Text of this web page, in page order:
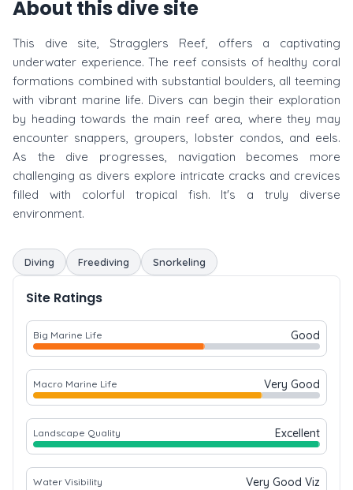
About this dive site
This dive site, Stragglers Reef, offers a captivating
underwater experience. The reef consists of healthy coral
formations combined with substantial boulders, all teeming
with vibrant marine life. Divers can begin their exploration
by heading towards the main reef area, where they may
encounter snappers, groupers, lobster condos, and eels.
As the dive progresses, navigation becomes more
challenging as divers explore intricate cracks and crevices
filled with colorful tropical fish. It's a truly diverse
environment.
Diving Freediving Snorkeling
Site Ratings
Big Marine Life Good
Macro Marine Life Very Good
Landscape Quality Excellent
Water Visibility Very Good Viz